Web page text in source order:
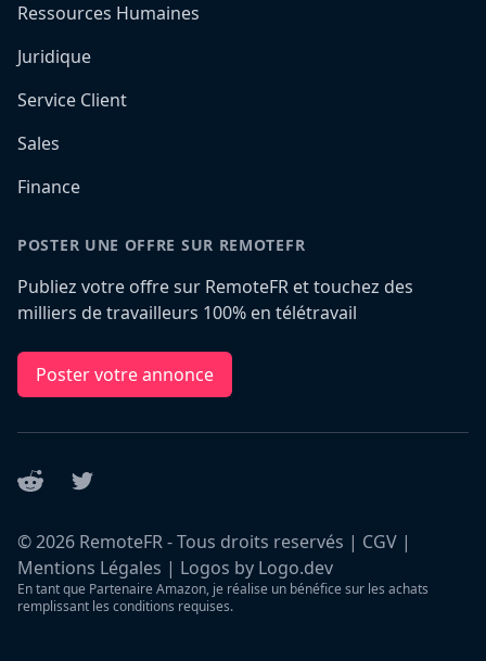
Ressources Humaines
Juridique
Service Client
Sales
Finance
POSTER UNE OFFRE SUR REMOTEFR
Publiez votre offre sur RemoteFR et touchez des
milliers de travailleurs 100% en télétravail
Poster votre annonce
Reddit Twitter
©2026 RemoteFR - Tous droits reservés | CGV |
Mentions Légales | Logos by Logo.dev
En tant que Partenaire Amazon, je réalise un bénéfice sur les achats
remplissant les conditions requises.